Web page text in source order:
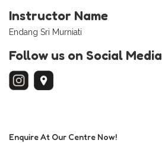
Instructor Name
Endang Sri Murniati
Follow us on Social Media
Enquire At Our Centre Now!